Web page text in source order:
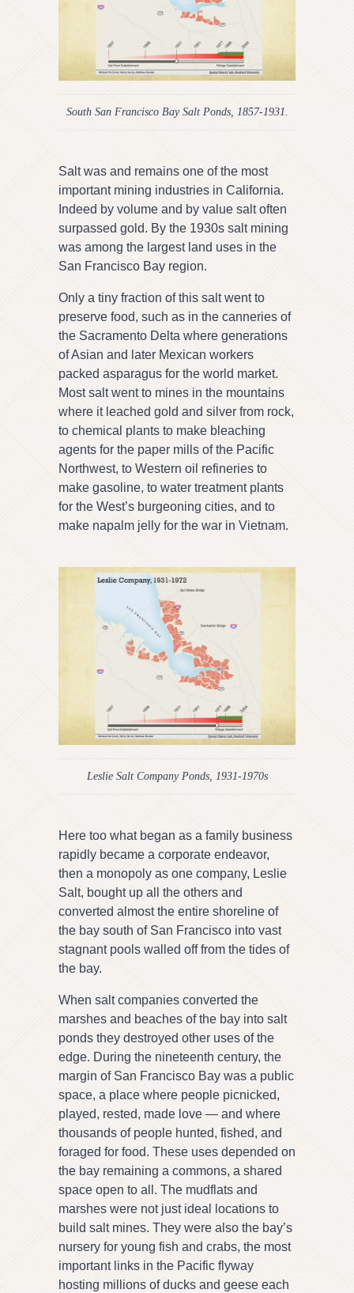
South San Francisco Bay Salt Ponds, 1857-1931.
Salt was and remains one of the most
important mining industries in California.
Indeed by volume and by value salt often
surpassed gold. By the 1930s salt mining
was among the largest land uses in the
San Francisco Bay region.
Only a tiny fraction of this salt went to
preserve food, such as in the canneries of
the Sacramento Delta where generations
of Asian and later Mexican workers
packed asparagus for the world market.
Most salt went to mines in the mountains
where it leached gold and silver from rock,
to chemical plants to make bleaching
agents for the paper mills of the Pacific
Northwest, to Western oil refineries to
make gasoline, to water treatment plants
for the West’s burgeoning cities, and to
make napalm jelly for the war in Vietnam.
Leslie Salt Company Ponds, 1931-1970s
Here too what began as a family business
rapidly became a corporate endeavor,
then a monopoly as one company, Leslie
Salt, bought up all the others and
converted almost the entire shoreline of
the bay south of San Francisco into vast
stagnant pools walled off from the tides of
the bay.
When salt companies converted the
marshes and beaches of the bay into salt
ponds they destroyed other uses of the
edge. During the nineteenth century, the
margin of San Francisco Bay was a public
space, a place where people picnicked,
played, rested, made love — and where
thousands of people hunted, fished, and
foraged for food. These uses depended on
the bay remaining a commons, a shared
space open to all. The mudflats and
marshes were not just ideal locations to
build salt mines. They were also the bay’s
nursery for young fish and crabs, the most
important links in the Pacific flyway
hosting millions of ducks and geese each